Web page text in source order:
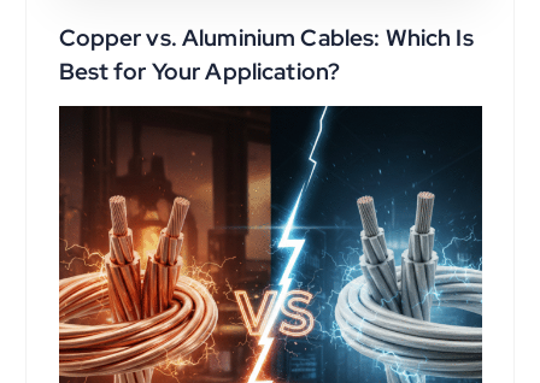
Copper vs. Aluminium Cables: Which Is
Best for Your Application?